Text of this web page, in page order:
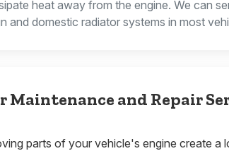
heat away from the engine. We can
and domestic radiator systems in most
Maintenance and Repair
parts of your vehicle's engine create a